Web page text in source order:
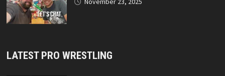
LATEST PRO WRESTLING